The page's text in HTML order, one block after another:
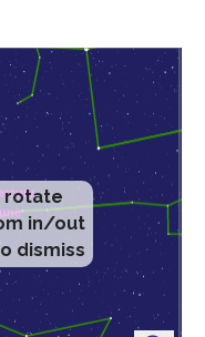
rotate
in/out
dismiss